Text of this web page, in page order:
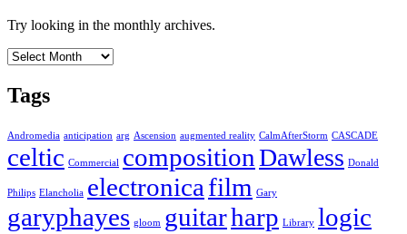
Try looking in the monthly archives.
Archives
Tags
Andromedia anticipation arg Ascension augmented reality CalmAfterStorm CASCADE
celtic Commercial compositionDawless Donald
Philips Elancholia electronica film Gary
garyphayes gloom guitarharp Library logic